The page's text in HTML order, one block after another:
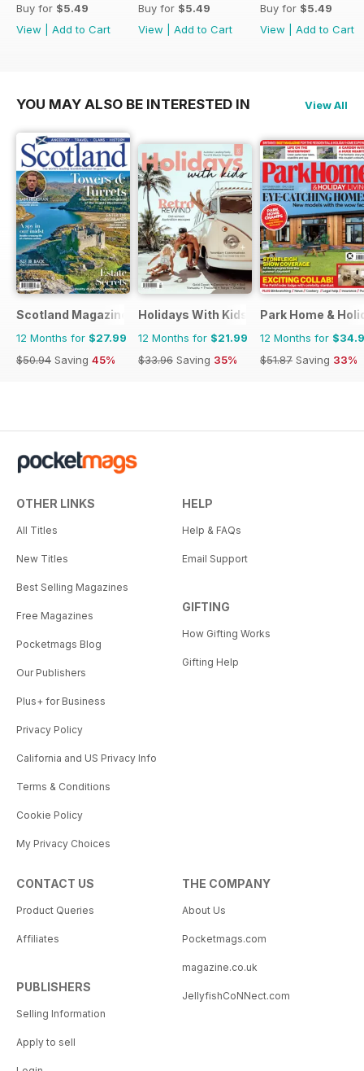
Buy for $5.49
View
Add to Cart
Buy for $5.49
View
Add to Cart
Buy for $5.49
View
Add to Cart
YOU MAY ALSO BE INTERESTED IN View All
Scotland Magazine
12 Months for $27.99
$50.94 Saving 45%
Holidays With Kids
12 Months for $21.99
$33.96 Saving 35%
Park Home &
12 Months for
$51.87 Saving 33%
OTHER LINKS
All Titles
New Titles
Best Selling Magazines
Free Magazines
Pocketmags Blog
Our Publishers
Plus+ for Business
Privacy Policy
California and US Privacy Info
Terms & Conditions
Cookie Policy
My Privacy Choices
HELP
Help & FAQs
Email Support
GIFTING
How Gifting Works
Gifting Help
CONTACT US
Product Queries
Affiliates
PUBLISHERS
Selling Information
Apply to sell
THE COMPANY
About Us
Pocketmags.com
magazine.co.uk
JellyfishCoNNect.com